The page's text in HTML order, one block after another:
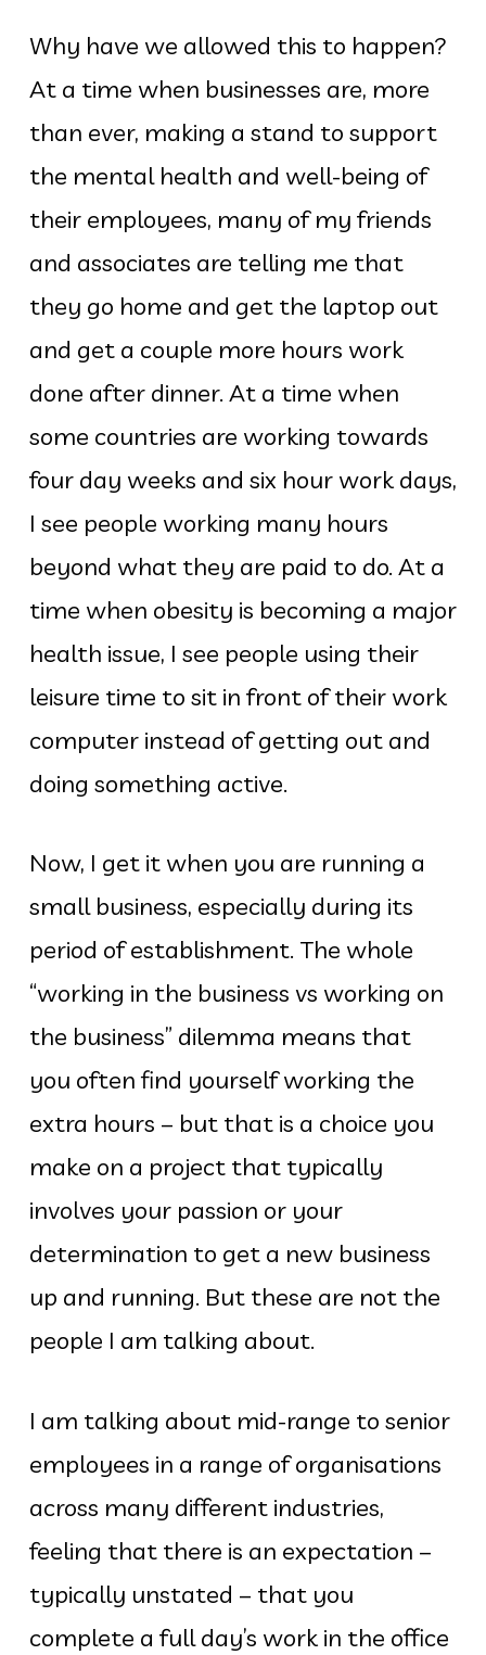
Why have we allowed this to happen?
At a time when businesses are, more
than ever, making a stand to support
the mental health and well-being of
their employees, many of my friends
and associates are telling me that
they go home and get the laptop out
and get a couple more hours work
done after dinner. At a time when
some countries are working towards
four day weeks and six hour work days,
I see people working many hours
beyond what they are paid to do. At a
time when obesity is becoming a major
health issue, I see people using their
leisure time to sit in front of their work
computer instead of getting out and
doing something active.
Now, I get it when you are running a
small business, especially during its
period of establishment. The whole
“working in the business vs working on
the business” dilemma means that
you often find yourself working the
extra hours – but that is a choice you
make on a project that typically
involves your passion or your
determination to get a new business
up and running. But these are not the
people I am talking about.
I am talking about mid-range to senior
employees in a range of organisations
across many different industries,
feeling that there is an expectation –
typically unstated – that you
complete a full day’s work in the office